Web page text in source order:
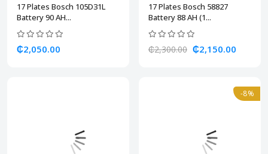
17 Plates Bosch 105D31L
Battery 90 AH...
₵2,050.00
17 Plates Bosch 58827
Battery 88 AH (1...
₵2,300.00 ₵2,150.00
-8%